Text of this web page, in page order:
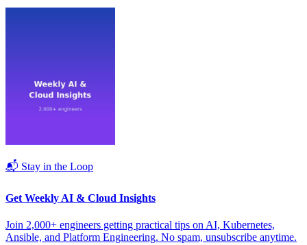
📬 Stay in the Loop
Get Weekly AI & Cloud Insights
Join 2,000+ engineers getting practical tips on AI, Kubernetes,
Ansible, and Platform Engineering. No spam, unsubscribe anytime.